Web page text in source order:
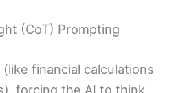
(CoT) Prompting
financial calculations
forcing the AI to think